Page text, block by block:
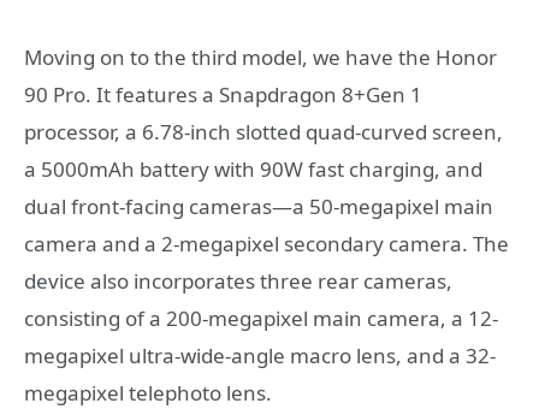
Moving on to the third model, we have the Honor
90 Pro. It features a Snapdragon 8+Gen 1
processor, a 6.78-inch slotted quad-curved screen,
a 5000mAh battery with 90W fast charging, and
dual front-facing cameras—a 50-megapixel main
camera and a 2-megapixel secondary camera. The
device also incorporates three rear cameras,
consisting of a 200-megapixel main camera, a 12-
megapixel ultra-wide-angle macro lens, and a 32-
megapixel telephoto lens.